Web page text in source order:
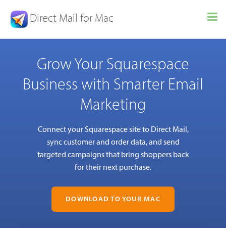
Direct Mail for Mac
Grow Your Squarespace
Business with Smarter Email
Marketing
Connect your Squarespace site to Direct Mail,
sync customer and order data, and send
targeted campaigns that bring shoppers back
for their next purchase.
DOWNLOAD TO YOUR MAC